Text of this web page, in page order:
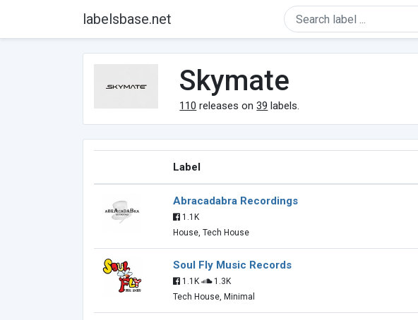
labelsbase.net
Skymate
110 releases on39 labels.
Label
Abracadabra Recordings
1.1K
House, Tech House
Soul Fly Music Records
1.1K
1.3K
Tech House, Minimal